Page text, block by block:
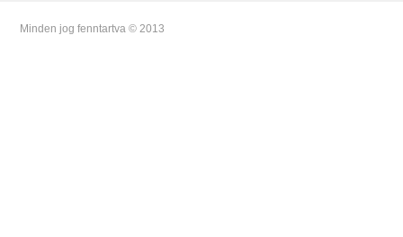
Minden jog fenntartva © 2013